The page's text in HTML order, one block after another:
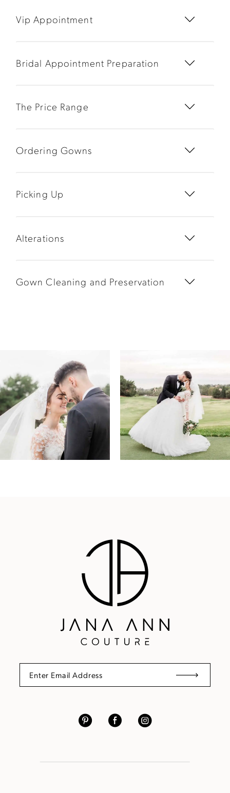
Vip Appointment
Bridal Appointment Preparation
The Price Range
Ordering Gowns
Picking Up
Alterations
Gown Cleaning and Preservation
1